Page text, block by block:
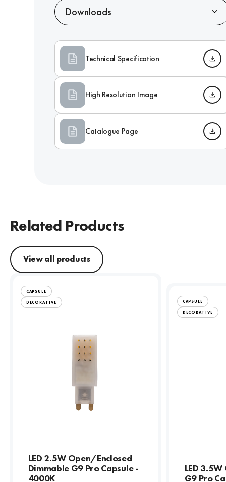
Downloads
Technical Specification
High Resolution Image
Catalogue Page
Related Products
View all products
CAPSULE
DECORATIVE
LED 2.5W Open/Enclosed
Dimmable G9 Pro Capsule -
4000K
CAPSULE
DECORATIVE
LED
G9 Pro